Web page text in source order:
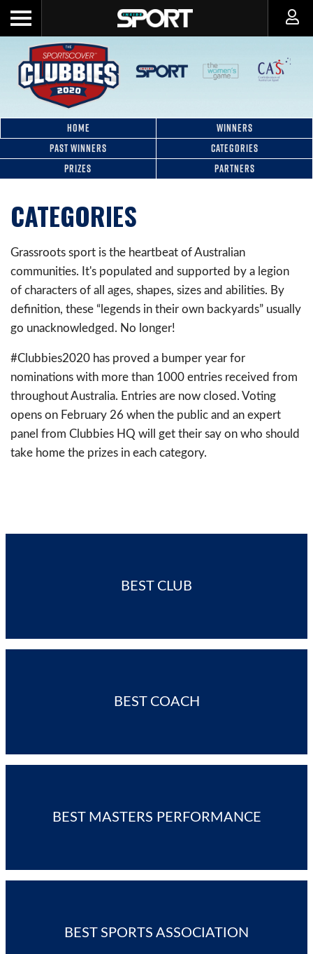
HOME
WINNERS
PAST WINNERS
CATEGORIES
PRIZES
PARTNERS
CATEGORIES
Grassroots sport is the heartbeat of Australian
communities. It's populated and supported by a legion
of characters of all ages, shapes, sizes and abilities. By
definition, these “legends in their own backyards” usually
go unacknowledged. No longer!
#Clubbies2020 has proved a bumper year for
nominations with more than 1000 entries received from
throughout Australia. Entries are now closed. Voting
opens on February 26 when the public and an expert
panel from Clubbies HQ will get their say on who should
take home the prizes in each category.
BEST CLUB
BEST COACH
BEST MASTERS PERFORMANCE
BEST SPORTS ASSOCIATION